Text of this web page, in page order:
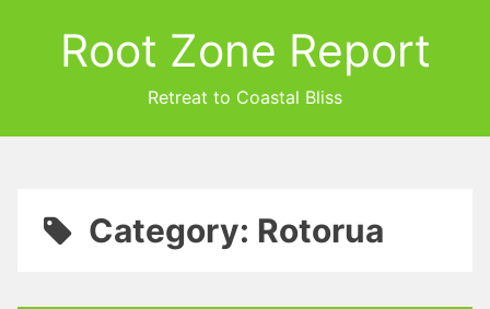
Root Zone Report
Retreat to Coastal Bliss
Category: Rotorua